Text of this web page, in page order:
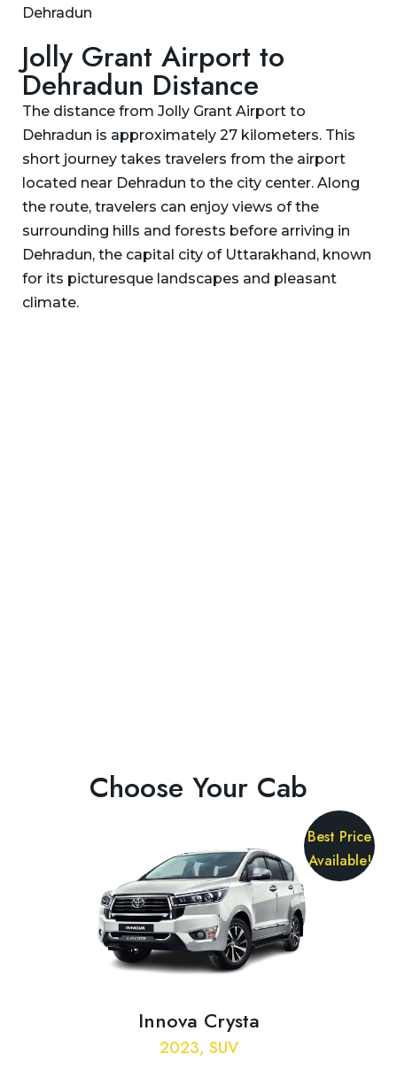
Dehradun
Jolly Grant Airport to
Dehradun Distance
The distance from Jolly Grant Airport to
Dehradun is approximately 27 kilometers. This
short journey takes travelers from the airport
located near Dehradun to the city center. Along
the route, travelers can enjoy views of the
surrounding hills and forests before arriving in
Dehradun, the capital city of Uttarakhand, known
for its picturesque landscapes and pleasant
climate.
Choose Your Cab
Best Price
Available!
Innova Crysta
2023, SUV